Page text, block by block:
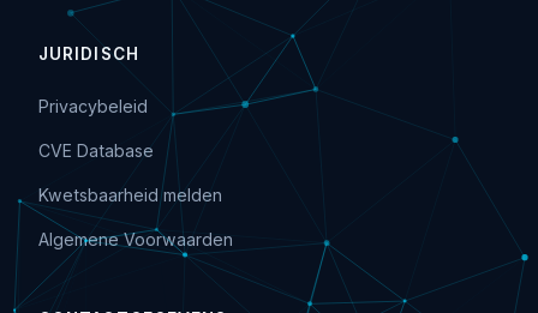
JURIDISCH
Privacybeleid
CVE Database
Kwetsbaarheid melden
Algemene Voorwaarden